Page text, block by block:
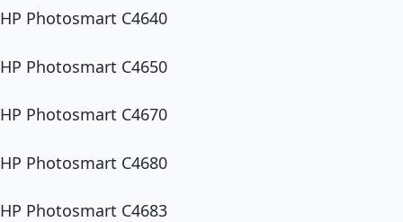
HP Photosmart C4640
HP Photosmart C4650
HP Photosmart C4670
HP Photosmart C4680
HP Photosmart C4683